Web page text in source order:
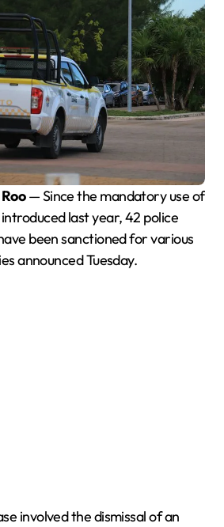
— Since the mandatory use of
last year, 42 police
been sanctioned for various
announced Tuesday.
involved the dismissal of an